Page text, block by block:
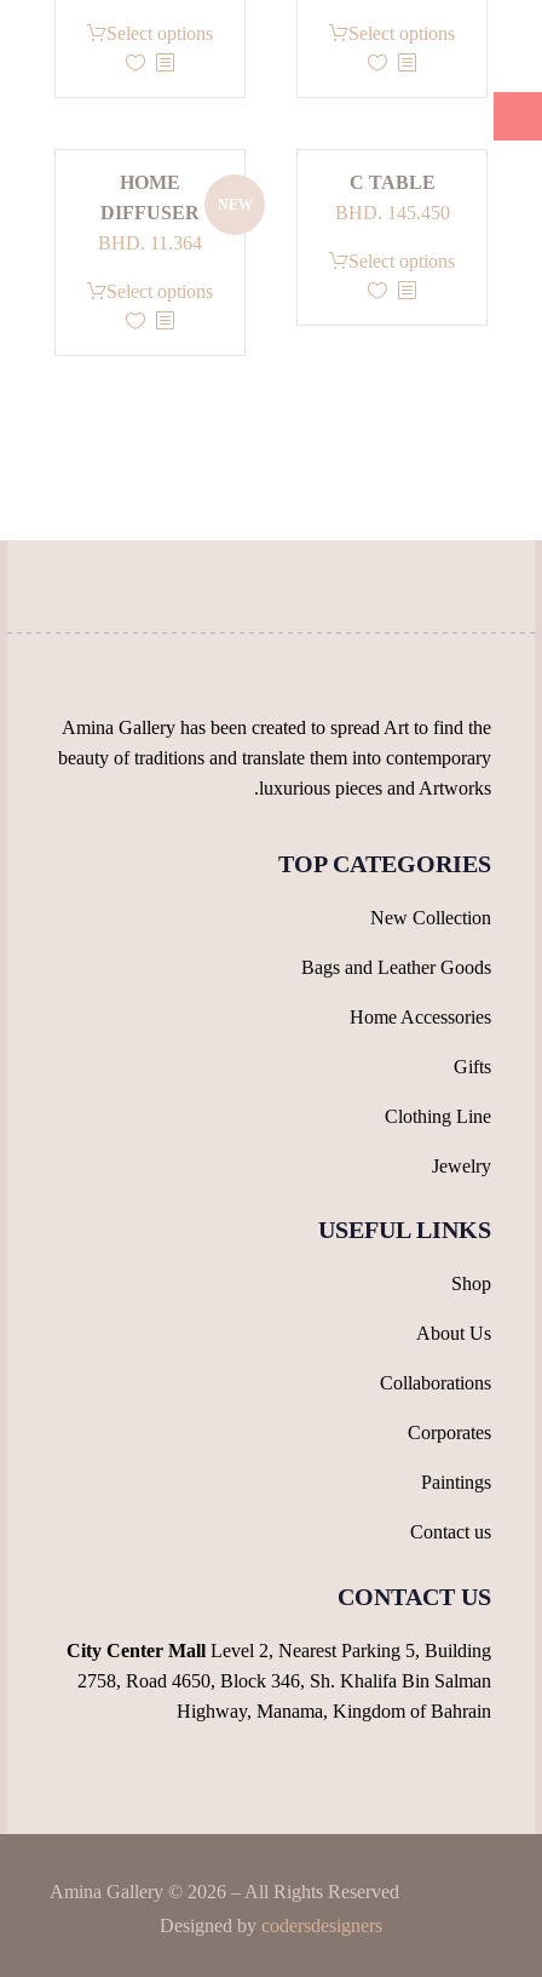
on
the
product
page
Select options
This
product
has
variants.
The
options
be
chosen
20.000
25.000
Select options
This
product
has
variants.
The
options
may
chosen
on
C TABLE
BHD. 145.450
Select options
This
product
has
NEW
HOME
DIFFUSER
BHD. 11.364
Select options
Amina Gallery has been created to spread Art to find the
beauty of traditions and translate them into contemporary
luxurious pieces and Artworks.
TOP CATEGORIES
New Collection
Bags and Leather Goods
Home Accessories
Gifts
Clothing Line
Jewelry
USEFUL LINKS
Shop
About Us
Collaborations
Corporates
Paintings
Contact us
CONTACT US
City Center Mall Level 2, Nearest Parking 5, Building
2758, Road 4650, Block 346, Sh. Khalifa Bin Salman
Highway, Manama, Kingdom of Bahrain
Amina Gallery © 2026 – All Rights Reserved
Designed by codersdesigners